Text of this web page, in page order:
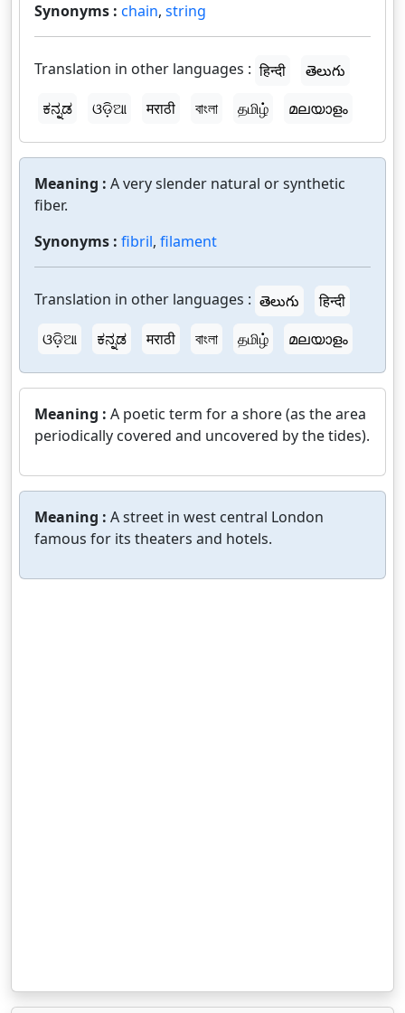
Synonyms : chain, string
Translation in other languages : हिन्दी
తెలుగు
ಕನ್ನಡ
ଓଡ଼ିଆ मराठी বাংলা தமிழ் മലയാളം
Meaning : A very slender natural or synthetic
fiber.
Synonyms : fibril, filament
Translation in other languages : తెలుగు
हिन्दी
ଓଡ଼ିଆ
ಕನ್ನಡ मराठी বাংলা தமிழ் മലയാളം
Meaning : A poetic term for a shore (as the area
periodically covered and uncovered by the tides).
Meaning : A street in west central London
famous for its theaters and hotels.